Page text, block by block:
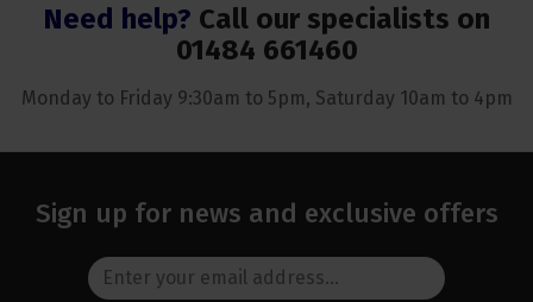
Need help? Call our specialists on
01484 661460
Monday to Friday 9:30am to 5pm, Saturday 10am to 4pm
Sign up for news and exclusive offers